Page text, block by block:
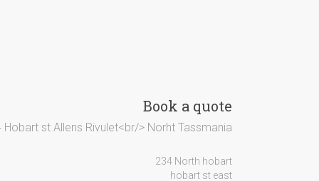
Book a quote
Hobart st Allens Rivulet<br/> Norht Tassmania
234 North hobart
hobart st east